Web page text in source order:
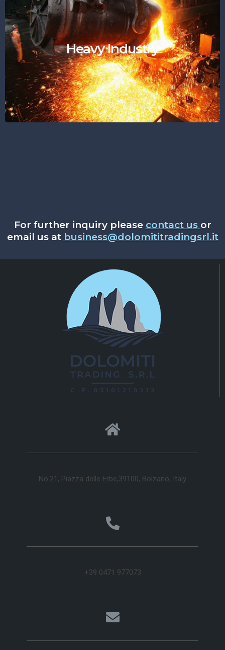
Heavy Industry
Heavy Industry
"Durable like Machinery"
Find Out More
For further inquiry please contact us or
email us at business@dolomititradingsrl.it
No.21, Piazza delle Erbe,39100, Bolzano, Italy
+39 0471 977073